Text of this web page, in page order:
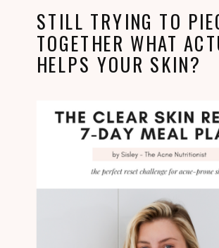
STILL TRYING TO
TOGETHER WHAT
HELPS YOUR SKIN?